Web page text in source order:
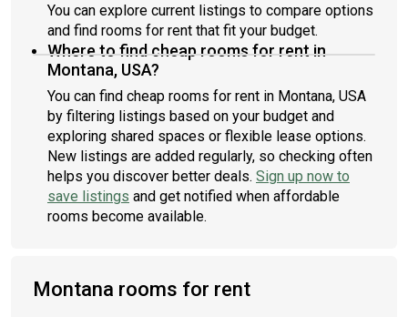
You can explore current listings to compare options
and find rooms for rent that fit your budget.
Where to find cheap rooms for rent in
Montana, USA?
You can find cheap rooms for rent in Montana, USA
by filtering listings based on your budget and
exploring shared spaces or flexible lease options.
New listings are added regularly, so checking often
helps you discover better deals. Sign up now to
save listings and get notified when affordable
rooms become available.
Montana rooms for rent